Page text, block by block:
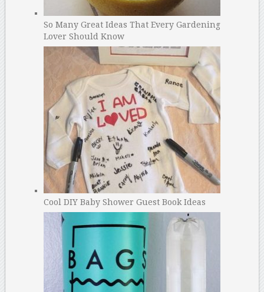
So Many Great Ideas That Every Gardening
Lover Should Know
Cool DIY Baby Shower Guest Book Ideas